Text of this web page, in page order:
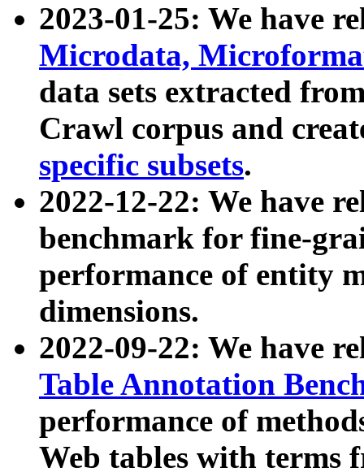
2023-01-25: We have
Microdata,
data sets extracted
Crawl corpus and
specific subsets.
2022-12-22: We have
benchmark for fine-
performance of entity
dimensions.
2022-09-22: We have
Table Annotation
performance of
Web tables with terms